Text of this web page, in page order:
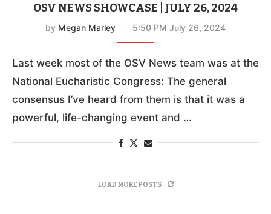
OSV NEWS SHOWCASE | JULY 26, 2024
by Megan Marley 5:50 PM July 26, 2024
Last week most of the OSV News team was at the
National Eucharistic Congress: The general
consensus I’ve heard from them is that it was a
powerful, life-changing event and …
LOAD MORE POSTS